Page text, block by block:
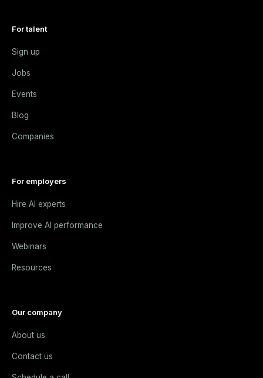
For talent
Sign up
Jobs
Events
Blog
Companies
For employers
Hire AI experts
Improve AI performance
Webinars
Resources
Our company
About us
Contact us